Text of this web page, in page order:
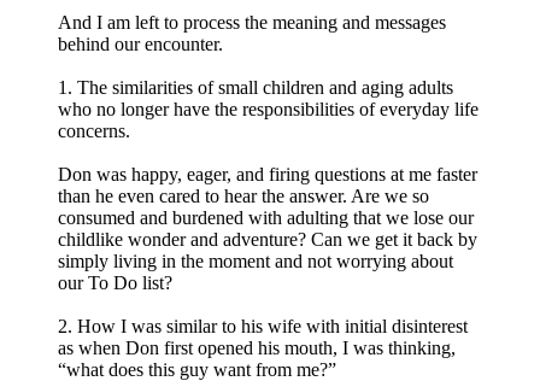
And I am left to process the meaning and messages
behind our encounter.
1. The similarities of small children and aging adults
who no longer have the responsibilities of everyday life
concerns.
Don was happy, eager, and firing questions at me faster
than he even cared to hear the answer. Are we so
consumed and burdened with adulting that we lose our
childlike wonder and adventure? Can we get it back by
simply living in the moment and not worrying about
our To Do list?
2. How I was similar to his wife with initial disinterest
as when Don first opened his mouth, I was thinking,
“what does this guy want from me?”